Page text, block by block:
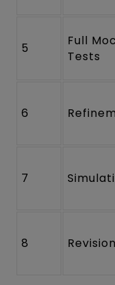
5
Full
Tests
6
7
8 Revision